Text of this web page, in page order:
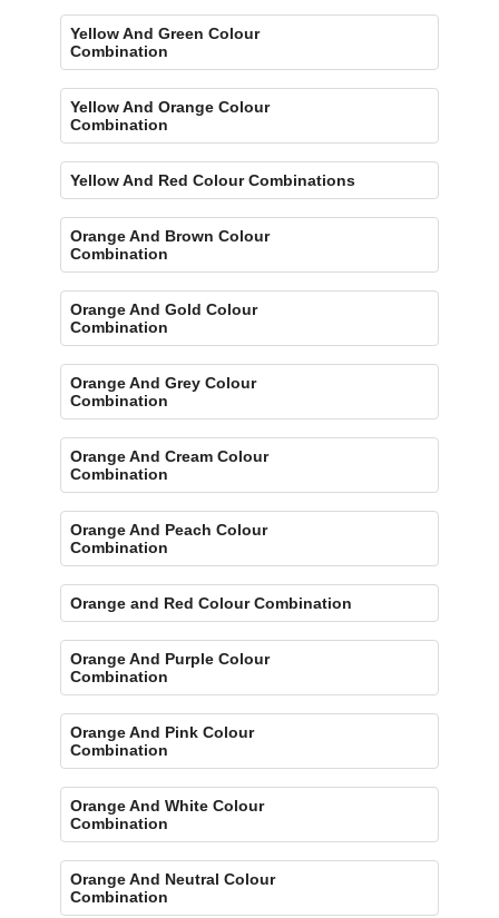
Yellow And Green Colour
Combination
Yellow And Orange Colour
Combination
Yellow And Red Colour Combinations
Orange And Brown Colour
Combination
Orange And Gold Colour
Combination
Orange And Grey Colour
Combination
Orange And Cream Colour
Combination
Orange And Peach Colour
Combination
Orange and Red Colour Combination
Orange And Purple Colour
Combination
Orange And Pink Colour
Combination
Orange And White Colour
Combination
Orange And Neutral Colour
Combination